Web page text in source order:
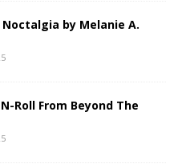
by Melanie A.
Roll From Beyond The